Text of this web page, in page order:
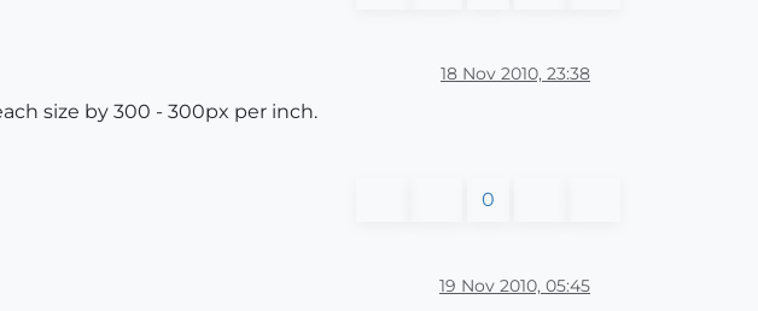
18 Nov 2010, 23:38
size by 300 - 300px per inch.
0
19 Nov 2010, 05:45